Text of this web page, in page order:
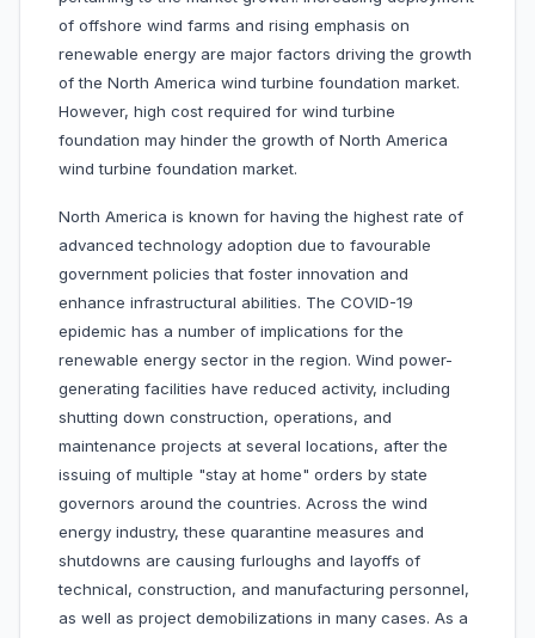
of offshore wind farms and rising emphasis on
renewable energy are major factors driving the growth
of the North America wind turbine foundation market.
However, high cost required for wind turbine
foundation may hinder the growth of North America
wind turbine foundation market.
North America is known for having the highest rate of
advanced technology adoption due to favourable
government policies that foster innovation and
enhance infrastructural abilities. The COVID-19
epidemic has a number of implications for the
renewable energy sector in the region. Wind power-
generating facilities have reduced activity, including
shutting down construction, operations, and
maintenance projects at several locations, after the
issuing of multiple "stay at home" orders by state
governors around the countries. Across the wind
energy industry, these quarantine measures and
shutdowns are causing furloughs and layoffs of
technical, construction, and manufacturing personnel,
as well as project demobilizations in many cases. As a